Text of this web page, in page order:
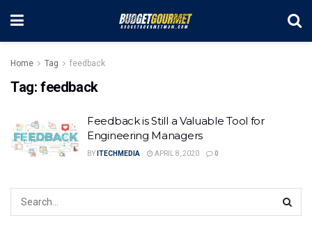
Home Tag feedback
Tag: feedback
Feedback is Still a Valuable Tool for
Engineering Managers
BY ITECHMEDIA APRIL 8, 2020 0